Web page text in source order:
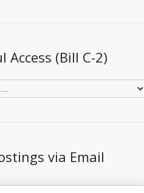
Access (Bill C-2)
via Email